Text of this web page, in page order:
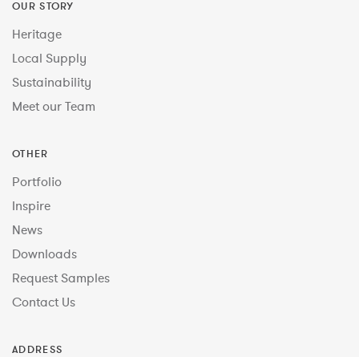
OUR STORY
Heritage
Local Supply
Sustainability
Meet our Team
OTHER
Portfolio
Inspire
News
Downloads
Request Samples
Contact Us
ADDRESS